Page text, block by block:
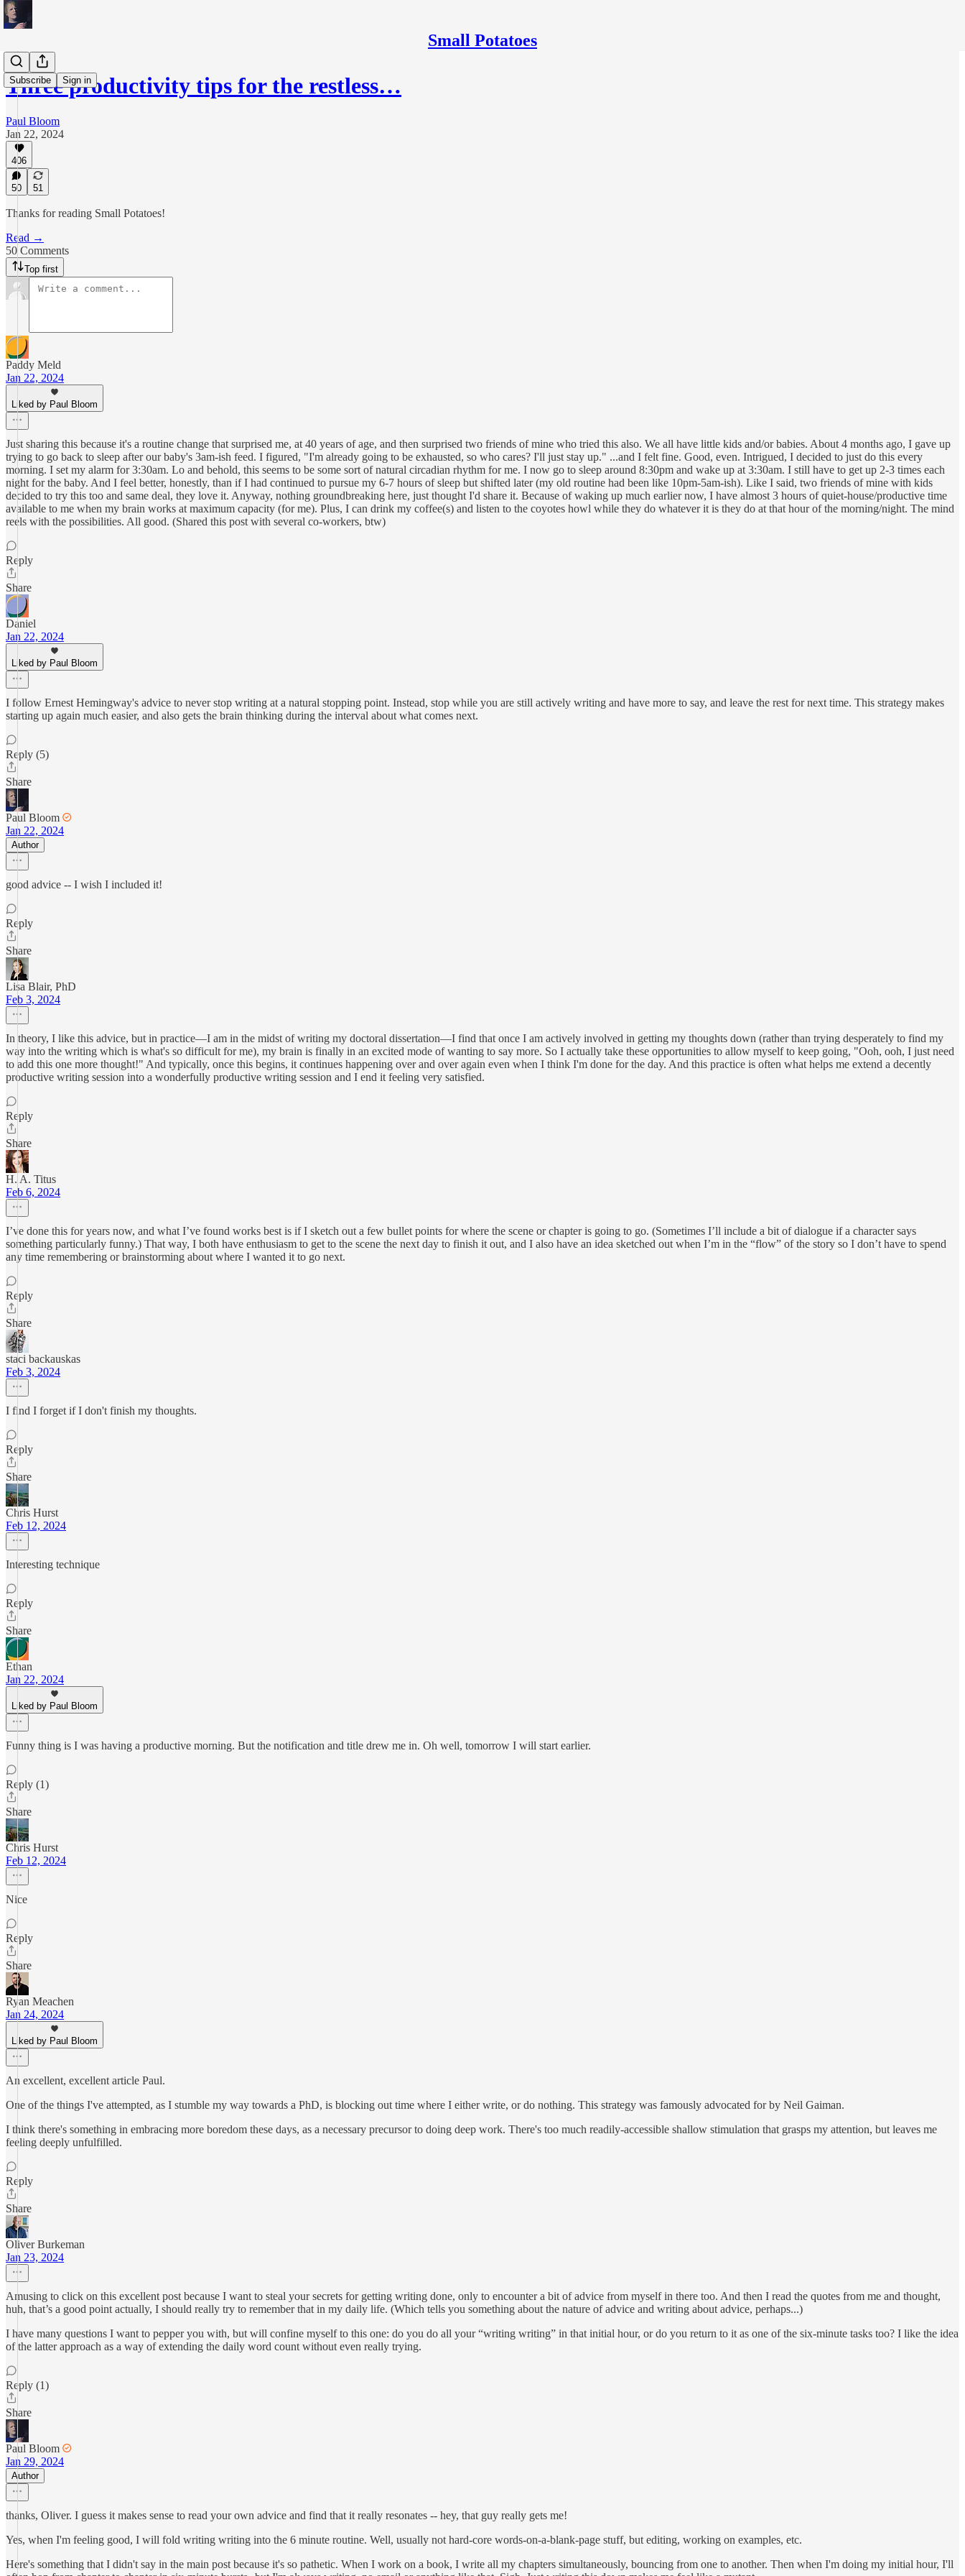
Small Potatoes
Subscribe Sign in
Three productivity tips for the restless…
Paul Bloom
Jan 22, 2024
406
50 51
Thanks for reading Small Potatoes!
Read →
50 Comments
Top first
Paddy Meld
Jan 22, 2024
Liked by Paul Bloom
Just sharing this because it's a routine change that surprised me, at 40 years of age, and then surprised two friends of mine who tried this also. We all have little kids and/or babies. About 4 months ago, I gave up
trying to go back to sleep after our baby's 3am-ish feed. I figured, "I'm already going to be exhausted, so who cares? I'll just stay up." ...and I felt fine. Good, even. Intrigued, I decided to just do this every
morning. I set my alarm for 3:30am. Lo and behold, this seems to be some sort of natural circadian rhythm for me. I now go to sleep around 8:30pm and wake up at 3:30am. I still have to get up 2-3 times each
night for the baby. And I feel better, honestly, than if I had continued to pursue my 6-7 hours of sleep but shifted later (my old routine had been like 10pm-5am-ish). Like I said, two friends of mine with kids
decided to try this too and same deal, they love it. Anyway, nothing groundbreaking here, just thought I'd share it. Because of waking up much earlier now, I have almost 3 hours of quiet-house/productive time
available to me when my brain works at maximum capacity (for me). Plus, I can drink my coffee(s) and listen to the coyotes howl while they do whatever it is they do at that hour of the morning/night. The mind
reels with the possibilities. All good. (Shared this post with several co-workers, btw)
Reply
Share
Daniel
Jan 22, 2024
Liked by Paul Bloom
I follow Ernest Hemingway's advice to never stop writing at a natural stopping point. Instead, stop while you are still actively writing and have more to say, and leave the rest for next time. This strategy makes
starting up again much easier, and also gets the brain thinking during the interval about what comes next.
Reply (5)
Share
Paul Bloom
Jan 22, 2024
Author
good advice -- I wish I included it!
Reply
Share
Lisa Blair, PhD
Feb 3, 2024
In theory, I like this advice, but in practice—I am in the midst of writing my doctoral dissertation—I find that once I am actively involved in getting my thoughts down (rather than trying desperately to find my
way into the writing which is what's so difficult for me), my brain is finally in an excited mode of wanting to say more. So I actually take these opportunities to allow myself to keep going, "Ooh, ooh, I just need
to add this one more thought!" And typically, once this begins, it continues happening over and over again even when I think I'm done for the day. And this practice is often what helps me extend a decently
productive writing session into a wonderfully productive writing session and I end it feeling very satisfied.
Reply
Share
H. A. Titus
Feb 6, 2024
I’ve done this for years now, and what I’ve found works best is if I sketch out a few bullet points for where the scene or chapter is going to go. (Sometimes I’ll include a bit of dialogue if a character says
something particularly funny.) That way, I both have enthusiasm to get to the scene the next day to finish it out, and I also have an idea sketched out when I’m in the “flow” of the story so I don’t have to spend
any time remembering or brainstorming about where I wanted it to go next.
Reply
Share
staci backauskas
Feb 3, 2024
I find I forget if I don't finish my thoughts.
Reply
Share
Chris Hurst
Feb 12, 2024
Interesting technique
Reply
Share
Ethan
Jan 22, 2024
Liked by Paul Bloom
Funny thing is I was having a productive morning. But the notification and title drew me in. Oh well, tomorrow I will start earlier.
Reply (1)
Share
Chris Hurst
Feb 12, 2024
Nice
Reply
Share
Ryan Meachen
Jan 24, 2024
Liked by Paul Bloom
An excellent, excellent article Paul.
One of the things I've attempted, as I stumble my way towards a PhD, is blocking out time where I either write, or do nothing. This strategy was famously advocated for by Neil Gaiman.
I think there's something in embracing more boredom these days, as a necessary precursor to doing deep work. There's too much readily-accessible shallow stimulation that grasps my attention, but leaves me
feeling deeply unfulfilled.
Reply
Share
Oliver Burkeman
Jan 23, 2024
Amusing to click on this excellent post because I want to steal your secrets for getting writing done, only to encounter a bit of advice from myself in there too. And then I read the quotes from me and thought,
huh, that’s a good point actually, I should really try to remember that in my daily life. (Which tells you something about the nature of advice and writing about advice, perhaps...)
I have many questions I want to pepper you with, but will confine myself to this one: do you do all your “writing writing” in that initial hour, or do you return to it as one of the six-minute tasks too? I like the idea
of the latter approach as a way of extending the daily word count without even really trying.
Reply (1)
Share
Paul Bloom
Jan 29, 2024
Author
thanks, Oliver. I guess it makes sense to read your own advice and find that it really resonates -- hey, that guy really gets me!
Yes, when I'm feeling good, I will fold writing writing into the 6 minute routine. Well, usually not hard-core words-on-a-blank-page stuff, but editing, working on examples, etc.
Here's something that I didn't say in the main post because it's so pathetic. When I work on a book, I write all my chapters simultaneously, bouncing from one to another. Then when I'm doing my initial hour, I'll